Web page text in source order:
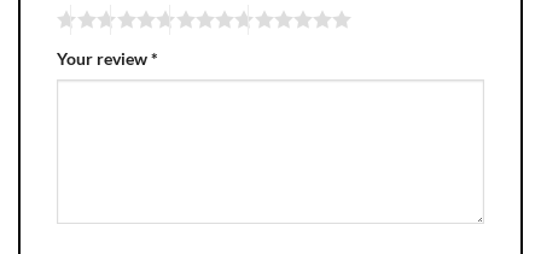
Your review*